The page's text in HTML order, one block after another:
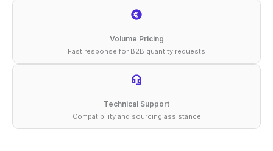
Volume Pricing
Fast response for B2B quantity requests
Technical Support
Compatibility and sourcing assistance